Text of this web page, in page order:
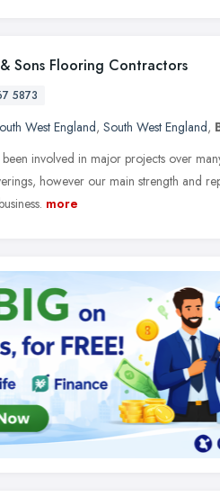
Sons Flooring Contractors
5873
West England, South West England,
involved in major projects over
however our main strength and
more